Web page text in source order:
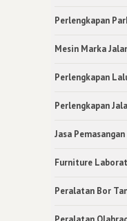
Perlengkapan
Mesin Marka
Perlengkapan
Perlengkapan
Jasa Pemasangan
Furniture
Peralatan Bor